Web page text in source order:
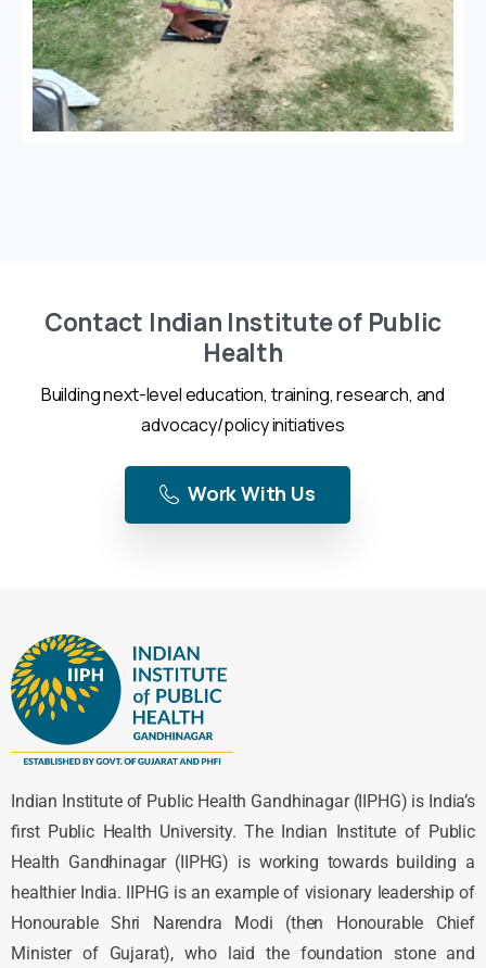
Contact Indian Institute of Public
Health
Building next-level education, training, research, and
advocacy/policy initiatives
Work With Us
Indian Institute of Public Health Gandhinagar (IIPHG) is India’s
first Public Health University. The Indian Institute of Public
Health Gandhinagar (IIPHG) is working towards building a
healthier India. IIPHG is an example of visionary leadership of
Honourable Shri Narendra Modi (then Honourable Chief
Minister of Gujarat), who laid the foundation stone and